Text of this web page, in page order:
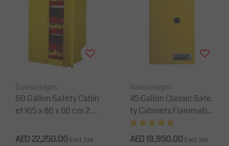
Salesbridges
60 Gallon Safety Cabin
et 165 x 86 x 86 cm 2 S
AED 22,250.00 Excl. tax
Salesbridges
45 Gallon Classic Safe
ty Cabinets Flammable
Cabinet-165 x 109 x 45
cm - Yellow
AED 19,950.00 Excl. tax